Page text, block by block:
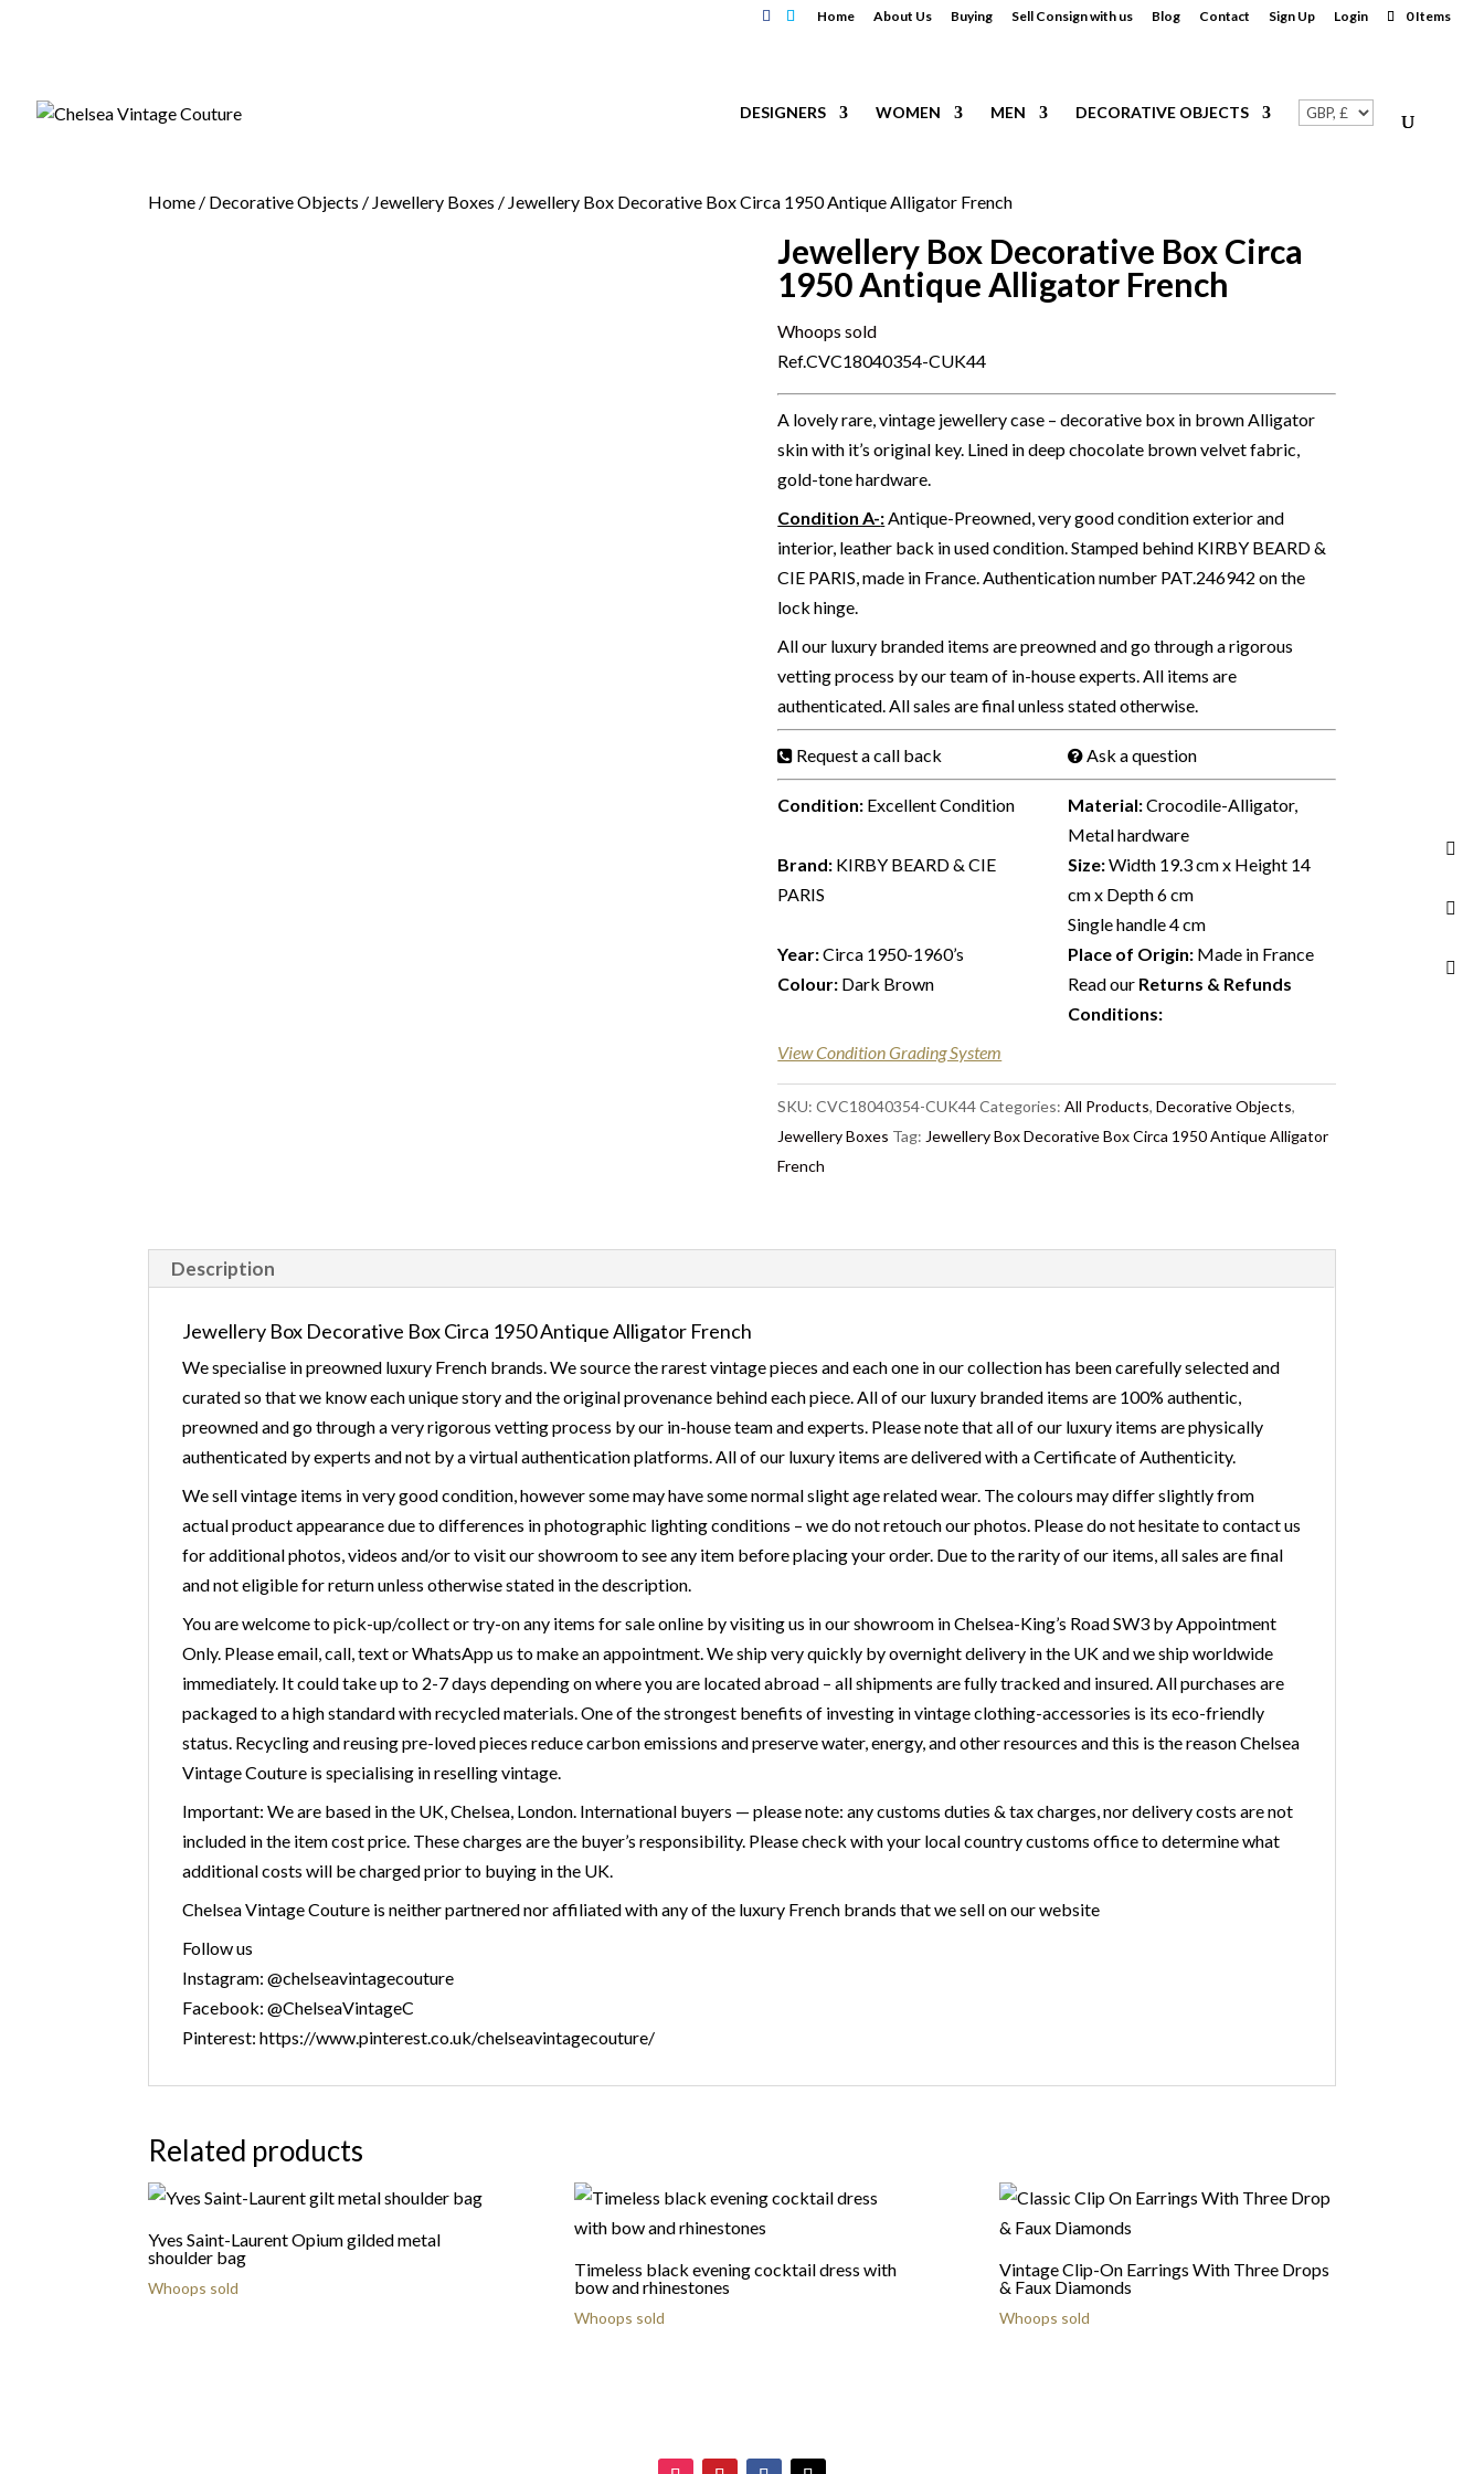
Home About Us Buying Sell Consign with us Blog Contact Sign Up Login 0 Items
DESIGNERS WOMEN MEN DECORATIVE OBJECTS
Home / Decorative Objects / Jewellery Boxes / Jewellery Box Decorative Box Circa 1950 Antique Alligator French
Jewellery Box Decorative Box Circa
1950 Antique Alligator French
Whoops sold
Ref.CVC18040354-CUK44
A lovely rare, vintage jewellery case – decorative box in brown Alligator
skin with it’s original key. Lined in deep chocolate brown velvet fabric,
gold-tone hardware.
Condition A-:Antique-Preowned, very good condition exterior and
interior, leather back in used condition. Stamped behind KIRBY BEARD &
CIE PARIS, made in France. Authentication number PAT.246942 on the
lock hinge.
All our luxury branded items are preowned and go through a rigorous
vetting process by our team of in-house experts. All items are
authenticated. All sales are final unless stated otherwise.
Request a call back Ask a question
Condition: Excellent Condition Material:Crocodile-Alligator,
Metal hardware
Brand: KIRBY BEARD & CIE
PARIS
Size:Width 19.3 cm x Height 14
cm x Depth 6 cm
Single handle 4 cm
Year:Circa 1950-1960’s Place of Origin: Made in France
Colour: Dark Brown Read our Returns & Refunds
Conditions:
View Condition Grading System
SKU:CVC18040354-CUK44Categories:All Products,Decorative Objects,
Jewellery Boxes Tag: Jewellery Box Decorative Box Circa 1950 Antique Alligator
French
Description
Jewellery Box Decorative Box Circa 1950 Antique Alligator French
We specialise in preowned luxury French brands. We source the rarest vintage pieces and each one in our collection has been carefully selected and
curated so that we know each unique story and the original provenance behind each piece. All of our luxury branded items are 100% authentic,
preowned and go through a very rigorous vetting process by our in-house team and experts. Please note that all of our luxury items are physically
authenticated by experts and not by a virtual authentication platforms. All of our luxury items are delivered with a Certificate of Authenticity.
We sell vintage items in very good condition, however some may have some normal slight age related wear. The colours may differ slightly from
actual product appearance due to differences in photographic lighting conditions – we do not retouch our photos. Please do not hesitate to contact us
for additional photos, videos and/or to visit our showroom to see any item before placing your order. Due to the rarity of our items, all sales are final
and not eligible for return unless otherwise stated in the description.
You are welcome to pick-up/collect or try-on any items for sale online by visiting us in our showroom in Chelsea-King’s Road SW3 by Appointment
Only. Please email, call, text or WhatsApp us to make an appointment. We ship very quickly by overnight delivery in the UK and we ship worldwide
immediately. It could take up to 2-7 days depending on where you are located abroad – all shipments are fully tracked and insured. All purchases are
packaged to a high standard with recycled materials. One of the strongest benefits of investing in vintage clothing-accessories is its eco-friendly
status. Recycling and reusing pre-loved pieces reduce carbon emissions and preserve water, energy, and other resources and this is the reason Chelsea
Vintage Couture is specialising in reselling vintage.
Important: We are based in the UK, Chelsea, London. International buyers — please note: any customs duties & tax charges, nor delivery costs are not
included in the item cost price. These charges are the buyer’s responsibility. Please check with your local country customs office to determine what
additional costs will be charged prior to buying in the UK.
Chelsea Vintage Couture is neither partnered nor affiliated with any of the luxury French brands that we sell on our website
Follow us
Instagram: @chelseavintagecouture
Facebook: @ChelseaVintageC
Pinterest: https://www.pinterest.co.uk/chelseavintagecouture/
Related products
Yves Saint-Laurent Opium gilded metal
shoulder bag
Whoops sold
Timeless black evening cocktail dress with
bow and rhinestones
Whoops sold
Vintage Clip-On Earrings With Three Drops
& Faux Diamonds
Whoops sold